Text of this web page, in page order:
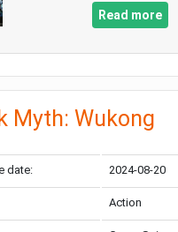
Read more
Myth: Wukong
date: 2024-08-20
Action